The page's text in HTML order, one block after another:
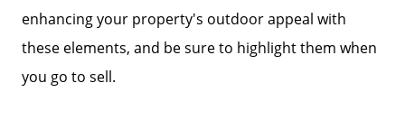
enhancing your property's outdoor appeal with
these elements, and be sure to highlight them when
you go to sell.